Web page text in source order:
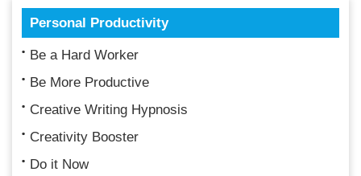
Personal Productivity
Be a Hard Worker
Be More Productive
Creative Writing Hypnosis
Creativity Booster
Do it Now